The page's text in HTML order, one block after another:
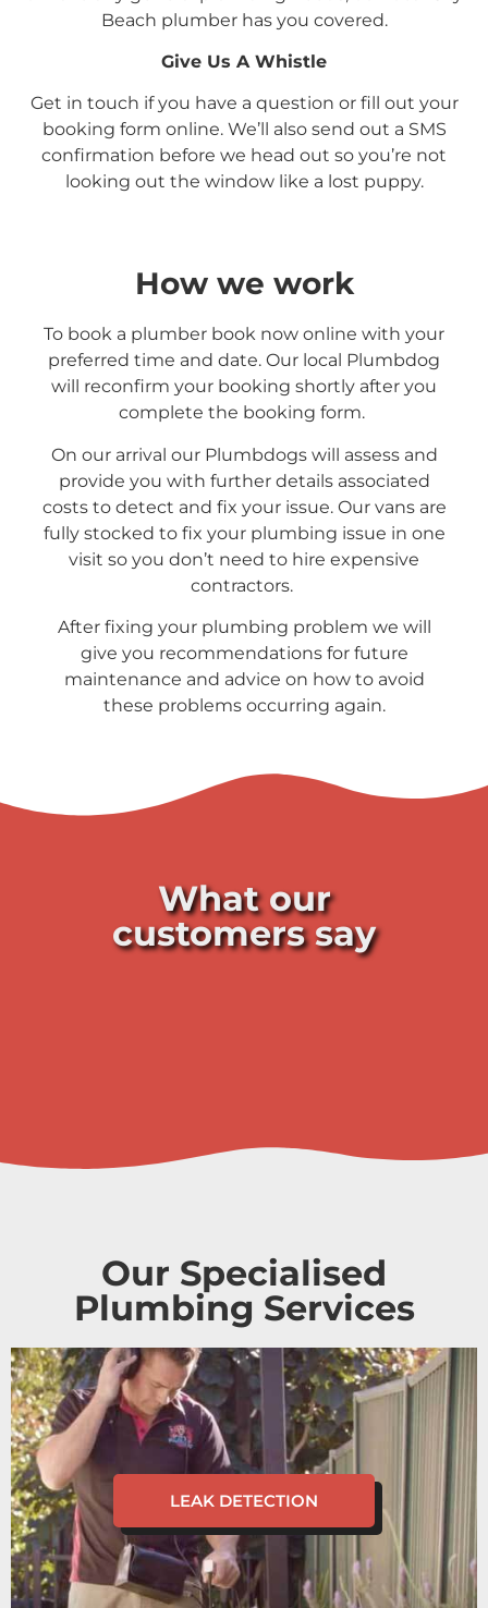
Beach plumber has you covered.
Give Us A Whistle
Get in touch if you have a question or fill out your
booking form online. We’ll also send out a SMS
confirmation before we head out so you’re not
looking out the window like a lost puppy.
How we work
To book a plumber book now online with your
preferred time and date. Our local Plumbdog
will reconfirm your booking shortly after you
complete the booking form.
On our arrival our Plumbdogs will assess and
provide you with further details associated
costs to detect and fix your issue. Our vans are
fully stocked to fix your plumbing issue in one
visit so you don’t need to hire expensive
contractors.
After fixing your plumbing problem we will
give you recommendations for future
maintenance and advice on how to avoid
these problems occurring again.
What our
customers say
Our Specialised
Plumbing Services
LEAK DETECTION